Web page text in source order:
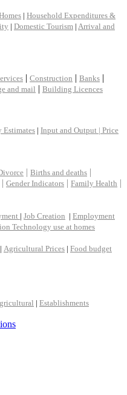
| Household Expenditures &
| Domestic Tourism | Arrival and
| Construction | Banks |
and mail | Building Licences
Estimates | Input and Output | Price
| Births and deaths |
| Gender Indicators | Family Health |
| Job Creation | Employment
Technology use at homes
| Agricultural Prices | Food budget
| Establishments